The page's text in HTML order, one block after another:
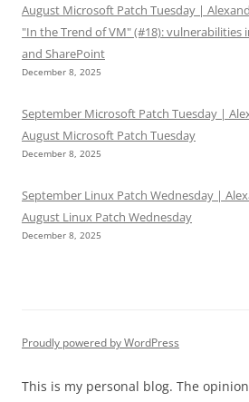
August Microsoft Patch Tuesday |
"In the Trend of VM" (#18): vulnerabilities
and SharePoint
December 8, 2025
September Microsoft Patch Tuesday |
August Microsoft Patch Tuesday
December 8, 2025
September Linux Patch Wednesday |
August Linux Patch Wednesday
December 8, 2025
Proudly powered by WordPress
This is my personal blog. The